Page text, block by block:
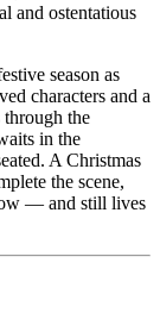
and ostentatious
season as
characters and a
the
in the
A Christmas
the scene,
— and still lives